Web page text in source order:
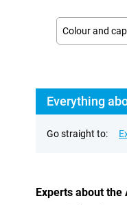
Colour and
Everything
Go straight to:
Experts about the